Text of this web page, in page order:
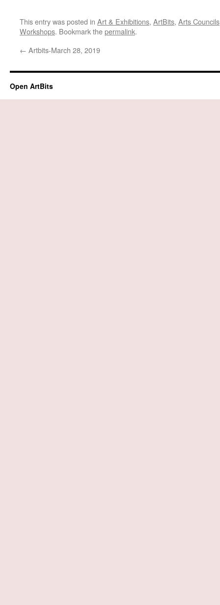
This entry was posted in Art & Exhibitions, ArtBits, Arts Councils
Workshops. Bookmark thepermalink.
← Artbits-March 28, 2019
Open ArtBits